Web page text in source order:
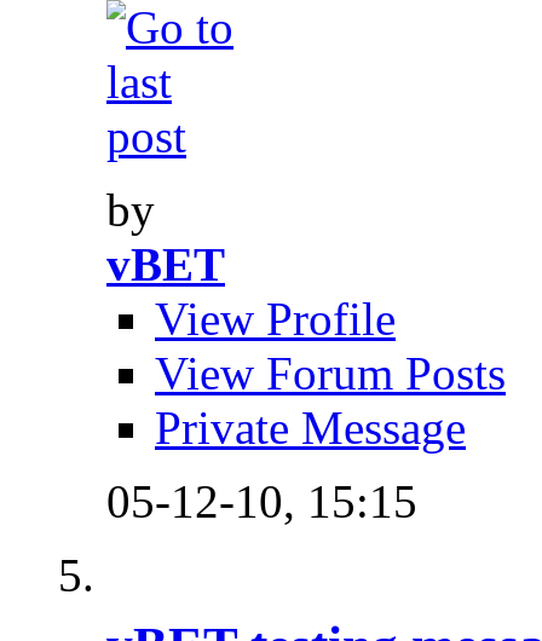
by
vBET
View Profile
View Forum Posts
Private Message
05-12-10, 15:15